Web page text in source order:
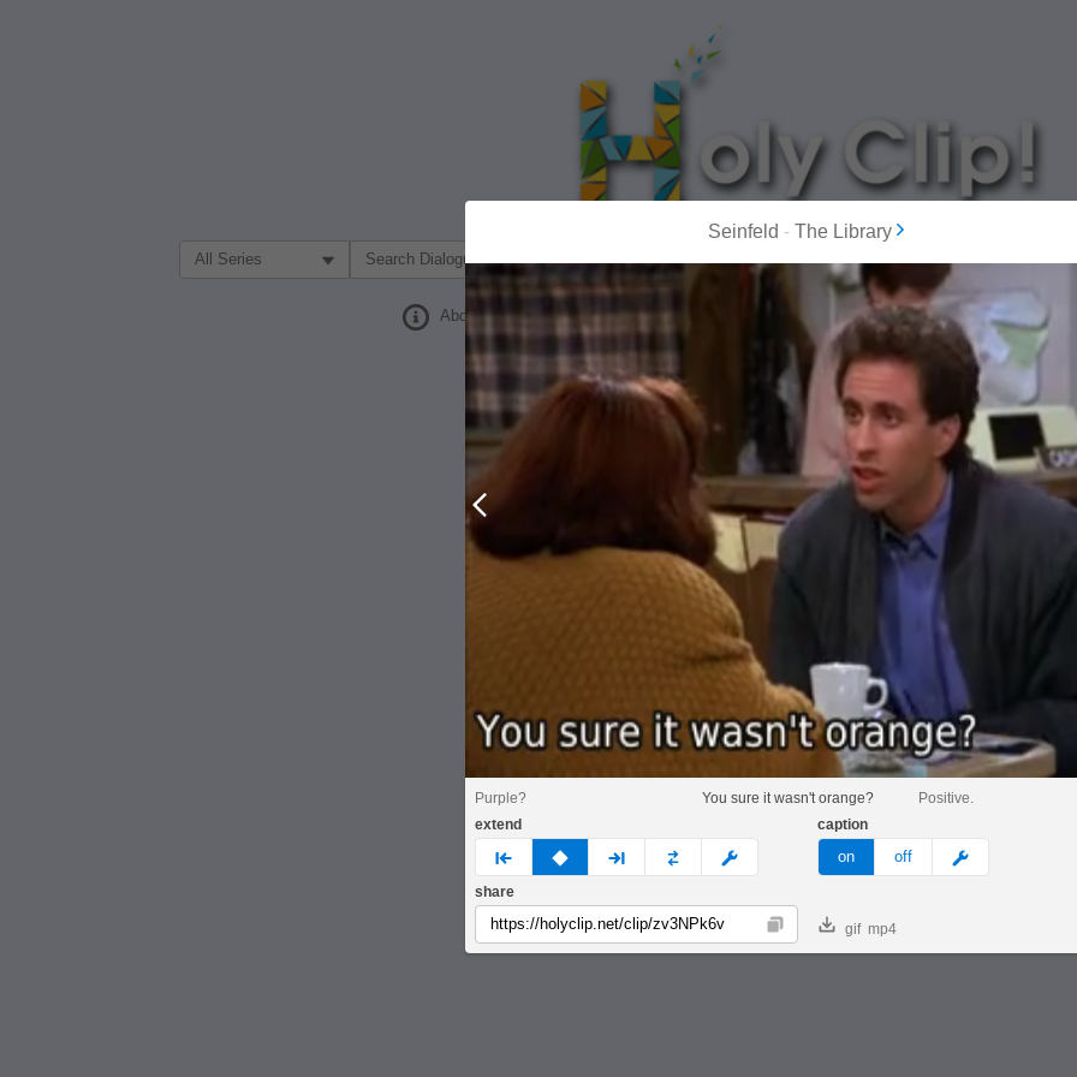
Filter Search by:
About
MOST POPULAR
Seinfeld - The Library
Purple? You sure it wasn't orange?
Positive.
extend
prev none next custom
caption
on off meme
share
Copy gif mp4